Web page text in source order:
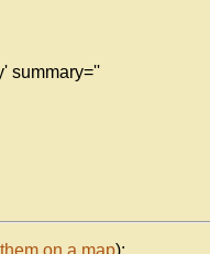
summary=''